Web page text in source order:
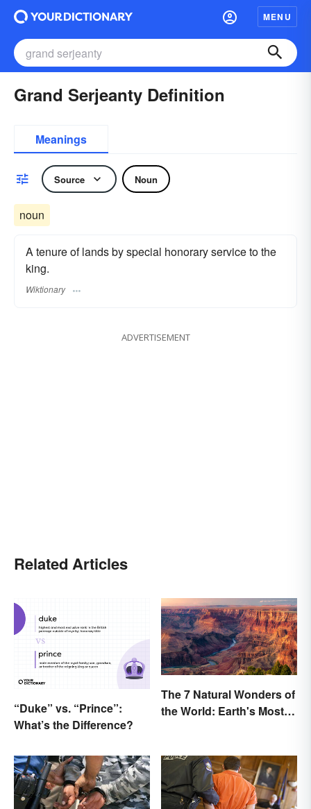
MENU
Grand Serjeanty Definition
Meanings
Source Noun
noun
A tenure of lands by special honorary service to the
king.
Wiktionary
ADVERTISEMENT
Related Articles
“Duke” vs. “Prince”:
What’s the Difference?
The 7 Natural Wonders of
the World: Earth's Most